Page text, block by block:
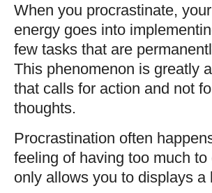
When you procrastinate,
energy goes into
few tasks that are
This phenomenon is greatly
that calls for action and not
thoughts.
Procrastination often
feeling of having too much
only allows you to displays